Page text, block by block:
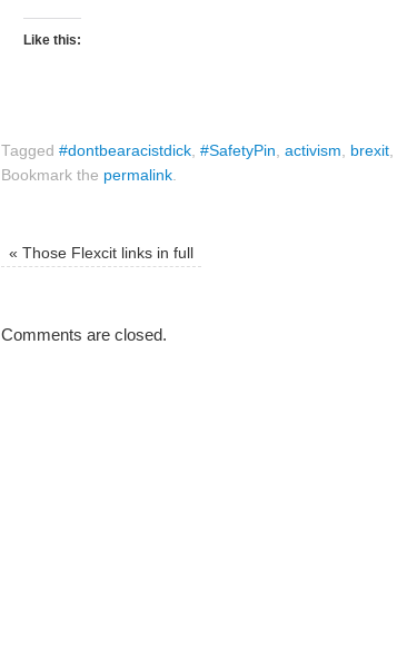
Like this:
Tagged #dontbearacistdick #SafetyPin activism brexit
Bookmark the permalink
« Those Flexcit links in full
Comments are closed.